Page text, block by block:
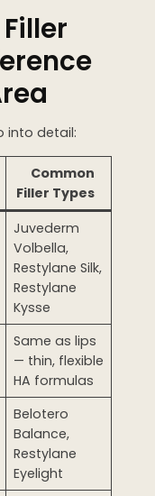
into detail:
Common
Filler Types
Juvederm
Volbella,
Restylane Silk,
Restylane
Kysse
Same as lips
— thin, flexible
HA formulas
Belotero
Balance,
Restylane
Eyelight